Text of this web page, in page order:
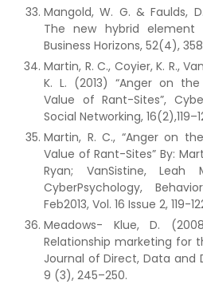
Mangold, W. G. & Faulds,
The new hybrid
Business Horizons, 52(4),
Martin, R. C., Coyier, K. R.,
K. L. (2013) “Anger on
Value of Rant-Sites”,
Social Networking,
Martin, R. C., “Anger on
Value of Rant-Sites” By:
Ryan; VanSistine, Leah
CyberPsychology,
Feb2013, Vol. 16 Issue 2, 119-
Meadows- Klue, D.
Relationship marketing for
Journal of Direct, Data and
9 (3), 245–250.